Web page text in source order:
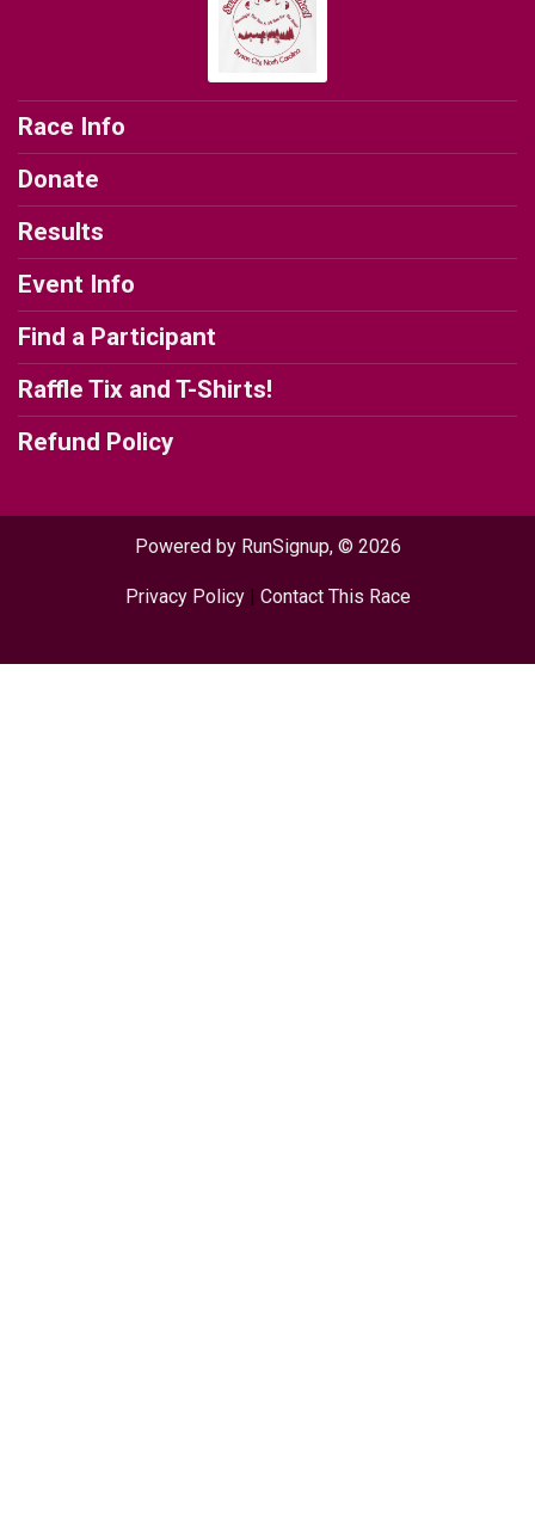
Race Info
Donate
Results
Event Info
Find a Participant
Raffle Tix and T-Shirts!
Refund Policy
Powered by RunSignup, © 2026
Privacy Policy| Contact This Race